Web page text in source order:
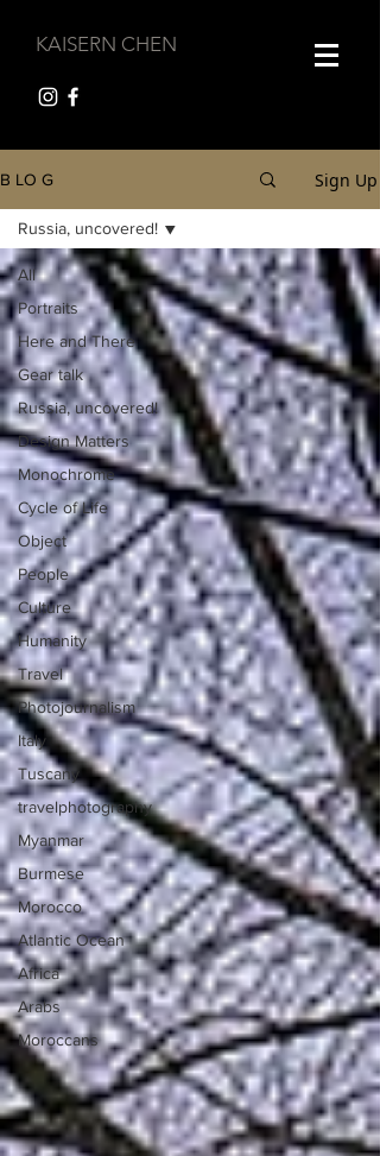
KAISERN CHEN
B LO G Sign Up
All
Portraits
Here and There
Gear talk
Russia, uncovered!
Design Matters
Monochrome
Cycle of Life
Object
People
Culture
Humanity
Travel
Photojournalism
Italy
Tuscany
travelphotography
Myanmar
Burmese
Morocco
Atlantic Ocean
Africa
Arabs
Moroccans
Russia, uncovered!